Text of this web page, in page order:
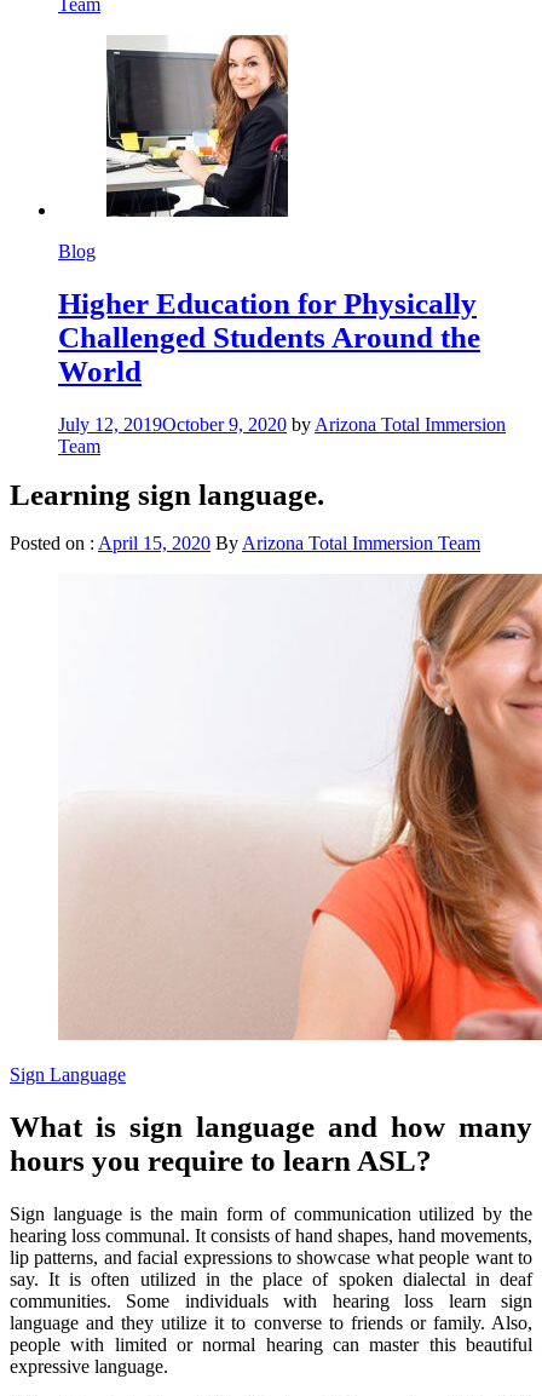
Blog
Higher Education for Physically
Challenged Students Around the
World
July 12, 2019October 9, 2020 by Arizona Total Immersion
Team
Learning sign language.
Posted on : April 15, 2020 By Arizona Total Immersion Team
Sign Language
What is sign language and how many
hours you require to learn ASL?
Sign language is the main form of communication utilized by the
hearing loss communal. It consists of hand shapes, hand movements,
lip patterns, and facial expressions to showcase what people want to
say. It is often utilized in the place of spoken dialectal in deaf
communities. Some individuals with hearing loss learn sign
language and they utilize it to converse to friends or family. Also,
people with limited or normal hearing can master this beautiful
expressive language.